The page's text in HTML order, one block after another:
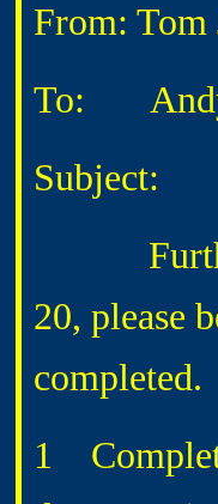
From: Tom
To: Andy
Subject:
Further
20, please
completed.
1